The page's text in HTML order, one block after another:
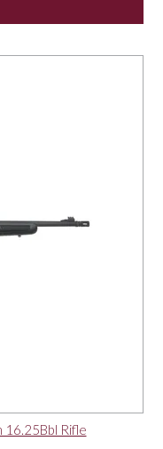
16.25Bbl Rifle